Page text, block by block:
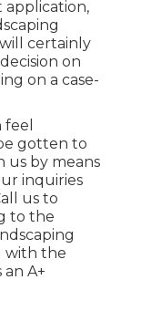
certainly
on
on a case-
gotten to
us by means
inquiries
us to
to the
with the
A+